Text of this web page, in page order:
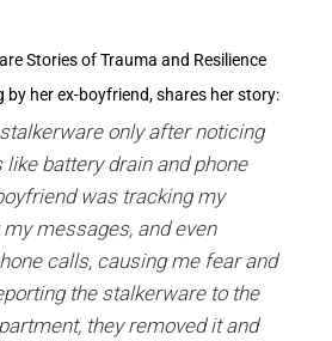
Stories of Trauma and Resilience
her ex-boyfriend, shares her story:
only after noticing
battery drain and phone
was tracking my
messages, and even
calls, causing me fear and
the stalkerware to the
they removed it and